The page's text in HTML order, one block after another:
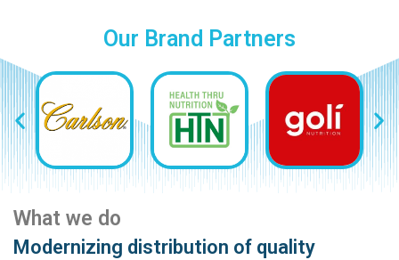
Our Brand Partners
What we do
Modernizing distribution of quality